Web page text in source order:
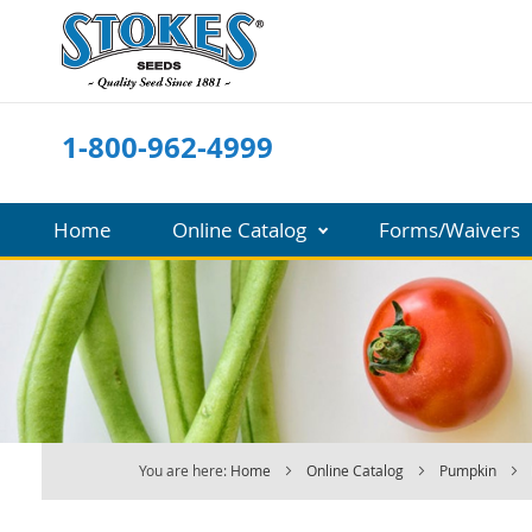
Skip
to
Content
1-800-962-4999
Home Online Catalog Forms/Waivers
You are here: Home Online Catalog Pumpkin